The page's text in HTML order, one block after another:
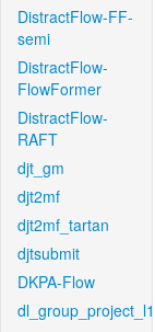
DistractFlow-FF-
semi
DistractFlow-
FlowFormer
DistractFlow-
RAFT
djt_gm
djt2mf
djt2mf_tartan
djtsubmit
DKPA-Flow
dl_group_project_l1